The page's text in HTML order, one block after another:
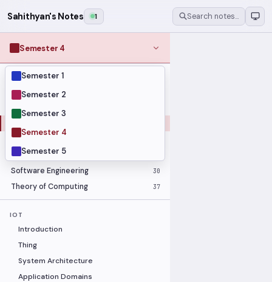
Sahithyan's Notes 1 Search notes…
Semester 4
Semester 1
Semester 2
Semester 3
Semester 4
Semester 5
MODULES
Computer Networks
Graph Theory
Linear Algebra
Operating Systems Security
Software Engineering 30
Theory of Computing 37
IOT
Introduction
Thing
System Architecture
Application Domains